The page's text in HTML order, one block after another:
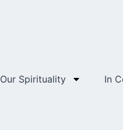
Our Spirituality In